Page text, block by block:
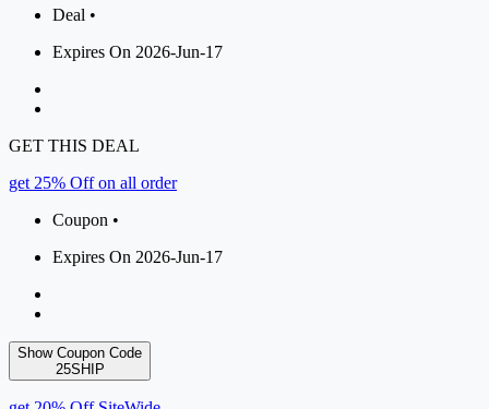
Deal •
Expires On 2026-Jun-17
GET THIS DEAL
get 25% Off on all order
Coupon •
Expires On 2026-Jun-17
Show Coupon Code
25SHIP